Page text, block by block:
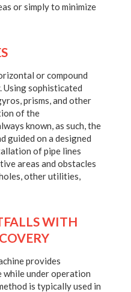
or simply to minimize
or compound
Using sophisticated
prisms, and other
of the
known, as such, the
guided on a designed
of pipe lines
areas and obstacles
other utilities,
WITH
provides
under operation
is typically used in